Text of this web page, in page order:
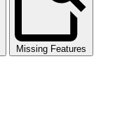
Missing Features